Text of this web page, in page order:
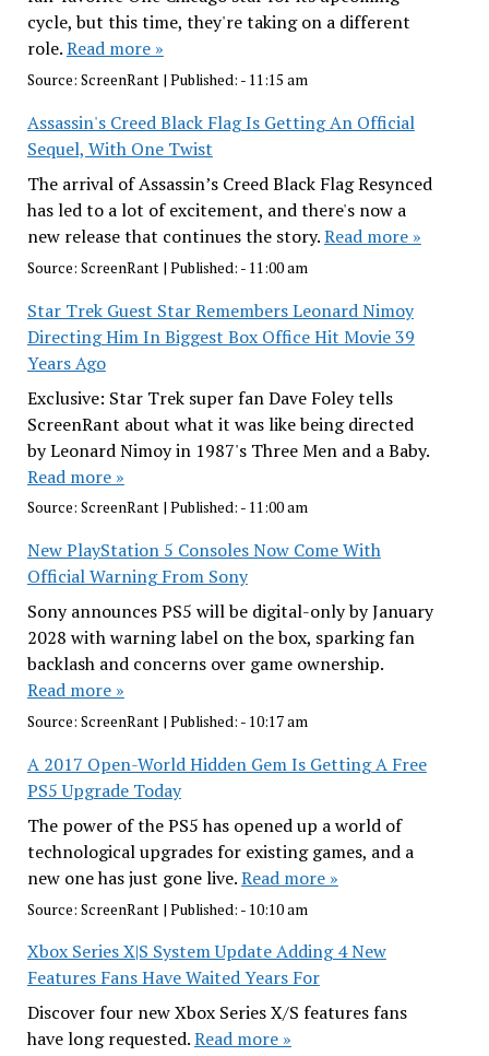
cycle, but this time, they're taking on a different
role.Read more »
Source: ScreenRant| Published: - 11:15 am
Assassin's Creed Black Flag Is Getting An Official
Sequel, With One Twist
The arrival of Assassin’s Creed Black Flag Resynced
has led to a lot of excitement, and there's now a
new release that continues the story.Read more »
Source: ScreenRant| Published: - 11:00 am
Star Trek Guest Star Remembers Leonard Nimoy
Directing Him In Biggest Box Office Hit Movie 39
Years Ago
Exclusive: Star Trek super fan Dave Foley tells
ScreenRant about what it was like being directed
by Leonard Nimoy in 1987's Three Men and a Baby.
Read more »
Source: ScreenRant| Published: - 11:00 am
New PlayStation 5 Consoles Now Come With
Official Warning From Sony
Sony announces PS5 will be digital-only by January
2028 with warning label on the box, sparking fan
backlash and concerns over game ownership.
Read more »
Source: ScreenRant| Published: - 10:17 am
A 2017 Open-World Hidden Gem Is Getting A Free
PS5 Upgrade Today
The power of the PS5 has opened up a world of
technological upgrades for existing games, and a
new one has just gone live.Read more »
Source: ScreenRant | Published: - 10:10 am
Xbox Series X|S System Update Adding 4 New
Features Fans Have Waited Years For
Discover four new Xbox Series X/S features fans
have long requested.Read more »